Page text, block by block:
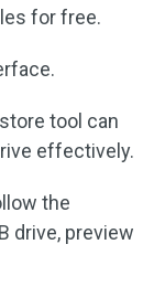
for free.
tool can
effectively.
the
drive, preview